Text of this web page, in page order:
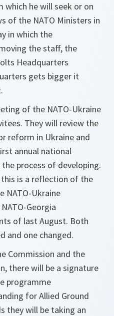
he will seek or on
of the NATO Ministers in
in which the
the staff, the
Headquarters
gets bigger it
of the NATO-Ukraine
They will review the
reform in Ukraine and
annual national
process of developing.
is a reflection of the
NATO-Ukraine
Georgia
of last August. Both
and one changed.
Commission and the
there will be a signature
programme
for Allied Ground
they will be taking an